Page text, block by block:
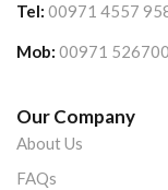
Tel: 00971 4557
Mob: 00971
Our Company
About Us
FAQs